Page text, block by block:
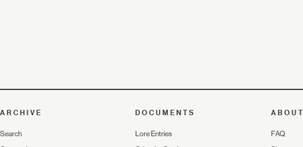
ARCHIVE
Search
DOCUMENTS
Lore Entries
ABOUT
FAQ